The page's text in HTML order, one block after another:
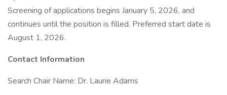
Screening of applications begins January 5, 2026, and
continues until the position is filled. Preferred start date is
August 1, 2026.
Contact Information
Search Chair Name: Dr. Laurie Adams